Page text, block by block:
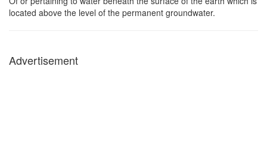
located above the level of the permanent groundwater.
Advertisement